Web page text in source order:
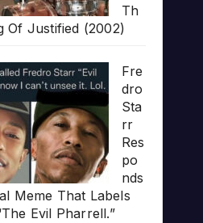
Th
Of Justified (2002)
Fre
dro
Sta
rr
Res
po
nds
Meme That Labels
Evil Pharrell.”